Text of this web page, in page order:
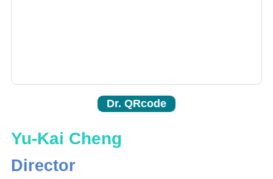
Dr. QRcode
Yu-Kai Cheng
Director